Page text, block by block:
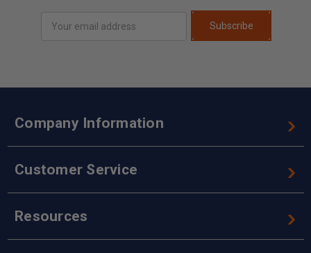
Address
Subscribe
Company Information
Customer Service
Resources